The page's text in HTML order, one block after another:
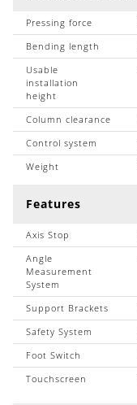
Pressing force
Bending length
Usable
installation
height
Column clearance
Control system
Weight
Features
Axis Stop
Angle
Measurement
System
Support Brackets
Safety System
Foot Switch
Touchscreen